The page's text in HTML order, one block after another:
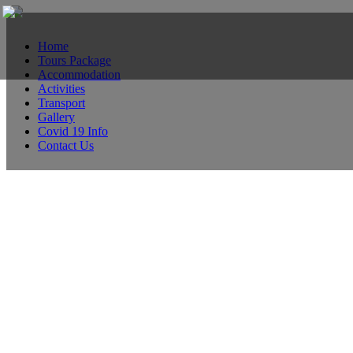
Home
Tours Package
Accommodation
Activities
Transport
Gallery
Covid 19 Info
Contact Us